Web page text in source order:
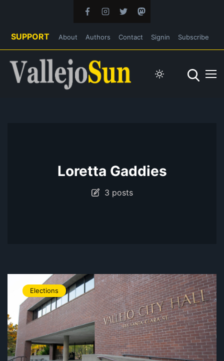
SUPPORT About Authors Contact Signin Subscribe
Loretta Gaddies
3 posts
Elections